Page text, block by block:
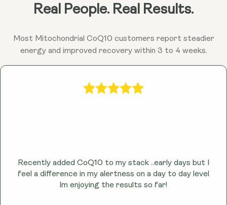
Ubiquinol may help combat fatigue and promote
sustained energy throughout the day by enhancing
Real People. Real Results.
Most Mitochondrial CoQ10 customers report steadier
energy and improved recovery within 3 to 4 weeks.
Recently added CoQ10 to my stack ..early days but I
feel a difference in my alertness on a day to day level
lm enjoying the results so far!